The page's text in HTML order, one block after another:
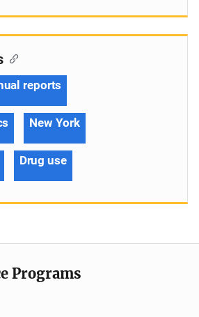
reports
New York
Drug use
Programs